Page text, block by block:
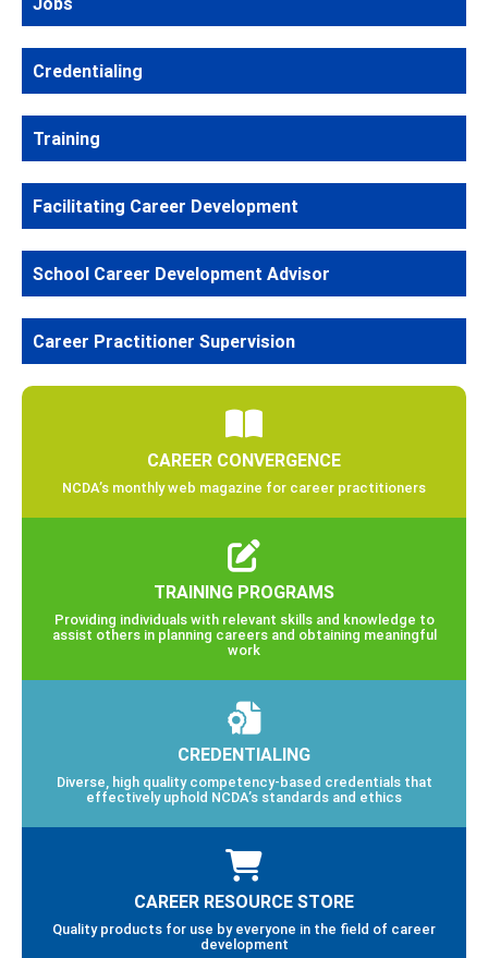
Credentialing
Training
Facilitating Career Development
School Career Development Advisor
Career Practitioner Supervision
CAREER CONVERGENCE
NCDA’s monthly web magazine for career practitioners
TRAINING PROGRAMS
Providing individuals with relevant skills and knowledge to
assist others in planning careers and obtaining meaningful
work
CREDENTIALING
Diverse, high quality competency-based credentials that
effectively uphold NCDA’s standards and ethics
CAREER RESOURCE STORE
Quality products for use by everyone in the field of career
development